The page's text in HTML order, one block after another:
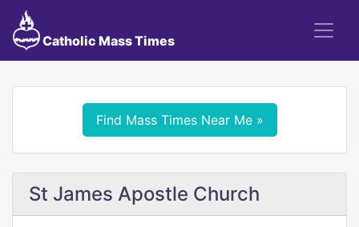
Catholic Mass Times
Find Mass Times Near Me »
St James Apostle Church